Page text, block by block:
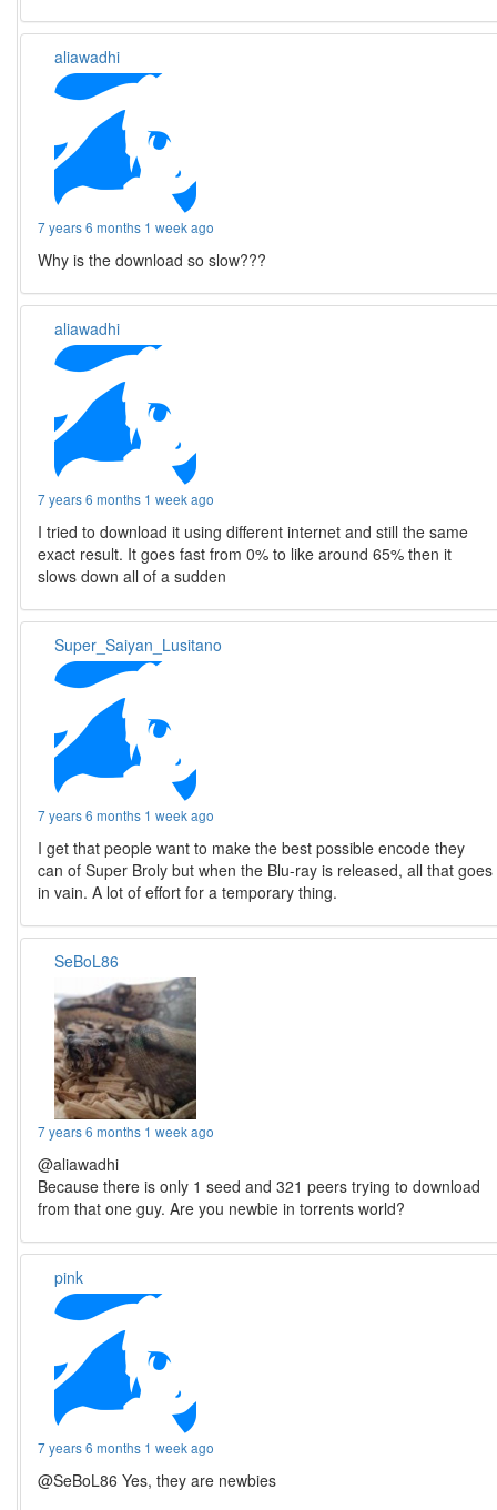
aliawadhi
7 years 6 months 1 week ago
Why is the download so slow???
aliawadhi
7 years 6 months 1 week ago
I tried to download it using different internet and still the same
exact result. It goes fast from 0% to like around 65% then it
slows down all of a sudden
Super_Saiyan_Lusitano
7 years 6 months 1 week ago
I get that people want to make the best possible encode they
can of Super Broly but when the Blu-ray is released, all that goes
in vain. A lot of effort for a temporary thing.
SeBoL86
7 years 6 months 1 week ago
@aliawadhi
Because there is only 1 seed and 321 peers trying to download
from that one guy. Are you newbie in torrents world?
pink
7 years 6 months 1 week ago
@SeBoL86 Yes, they are newbies